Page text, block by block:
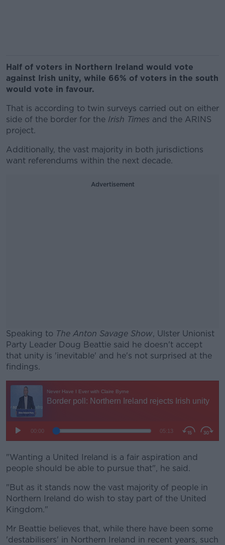
Half of voters in Northern Ireland would vote
against Irish unity, while 66% of voters in the south
would vote in favour.
That is according to twin surveys carried out on either
side of the border for the Irish Times and the ARINS
project.
Additionally, the vast majority in both jurisdictions
want referendums within the next decade.
Advertisement
Speaking to The Anton Savage Show, Ulster Unionist
Party Leader Doug Beattie said he doesn't accept
that unity is 'inevitable' and he's not surprised at the
findings.
"Wanting a United Ireland is a fair aspiration and
people should be able to pursue that", he said.
"But as it stands now the vast majority of people in
Northern Ireland do wish to stay part of the United
Kingdom."
Mr Beattie believes that, while there have been some
'destabilisers' in Northern Ireland in recent years, such